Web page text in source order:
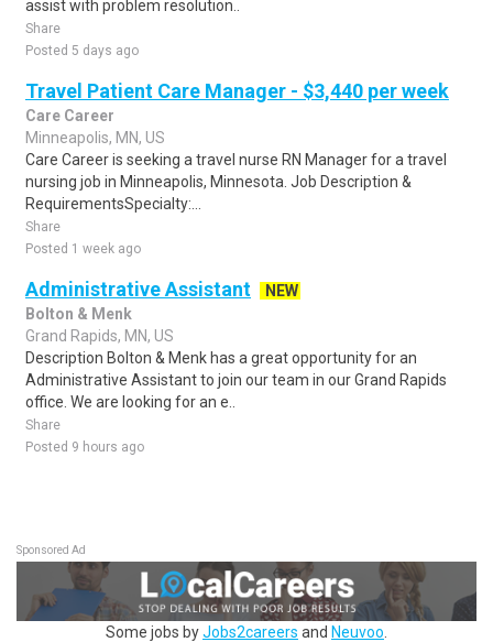
assist with problem resolution..
Share
Posted 5 days ago
Travel Patient Care Manager - $3,440 per week
Care Career
Minneapolis, MN, US
Care Career is seeking a travel nurse RN Manager for a travel
nursing job in Minneapolis, Minnesota. Job Description &
RequirementsSpecialty:...
Share
Posted 1 week ago
Administrative Assistant
NEW
Bolton & Menk
Grand Rapids, MN, US
Description Bolton & Menk has a great opportunity for an
Administrative Assistant to join our team in our Grand Rapids
office. We are looking for an e..
Share
Posted 9 hours ago
Sponsored Ad
Some jobs byJobs2careers and Neuvoo